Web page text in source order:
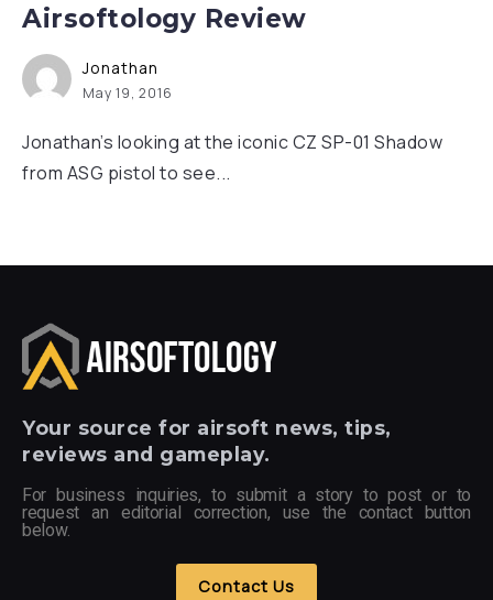
Airsoftology Review
Jonathan
May 19, 2016
Jonathan’s looking at the iconic CZ SP-01 Shadow
from ASG pistol to see...
Your source for airsoft news, tips,
reviews and gameplay.
For business inquiries, to submit a story to post or to
request an editorial correction, use the contact button
below.
Contact Us